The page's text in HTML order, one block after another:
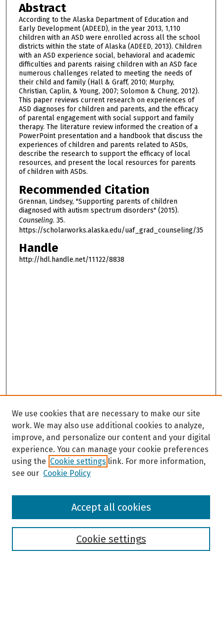
Abstract
According to the Alaska Department of Education and
Early Development (ADEED), in the year 2013, 1,110
children with an ASD were enrolled across all the school
districts within the state of Alaska (ADEED, 2013). Children
with an ASD experience social, behavioral and academic
difficulties and parents raising children with an ASD face
numerous challenges related to meeting the needs of
their child and family (Hall & Graff, 2010; Murphy,
Christian, Caplin, & Young, 2007; Solomon & Chung, 2012).
This paper reviews current research on experiences of
ASD diagnoses for children and parents, and the efficacy
of parental engagement with social support and family
therapy. The literature review informed the creation of a
PowerPoint presentation and a handbook that discuss the
experiences of children and parents related to ASDs,
describe the research to support the efficacy of local
resources, and present the local resources for parents
of children with ASDs.
Recommended Citation
Grennan, Lindsey, "Supporting parents of children
diagnosed with autism spectrum disorders" (2015).
Counseling. 35.
https://scholarworks.alaska.edu/uaf_grad_counseling/35
Handle
http://hdl.handle.net/11122/8838
Browse
We use cookies that are necessary to make our site
work. We may also use additional cookies to analyze,
improve, and personalize our content and your digital
experience. You can manage your cookie preferences
using the Cookie settings link. For more information,
see our Cookie Policy
Cookie settings
Accept all cookies